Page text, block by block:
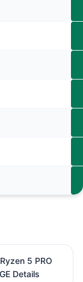
5 PRO
Details